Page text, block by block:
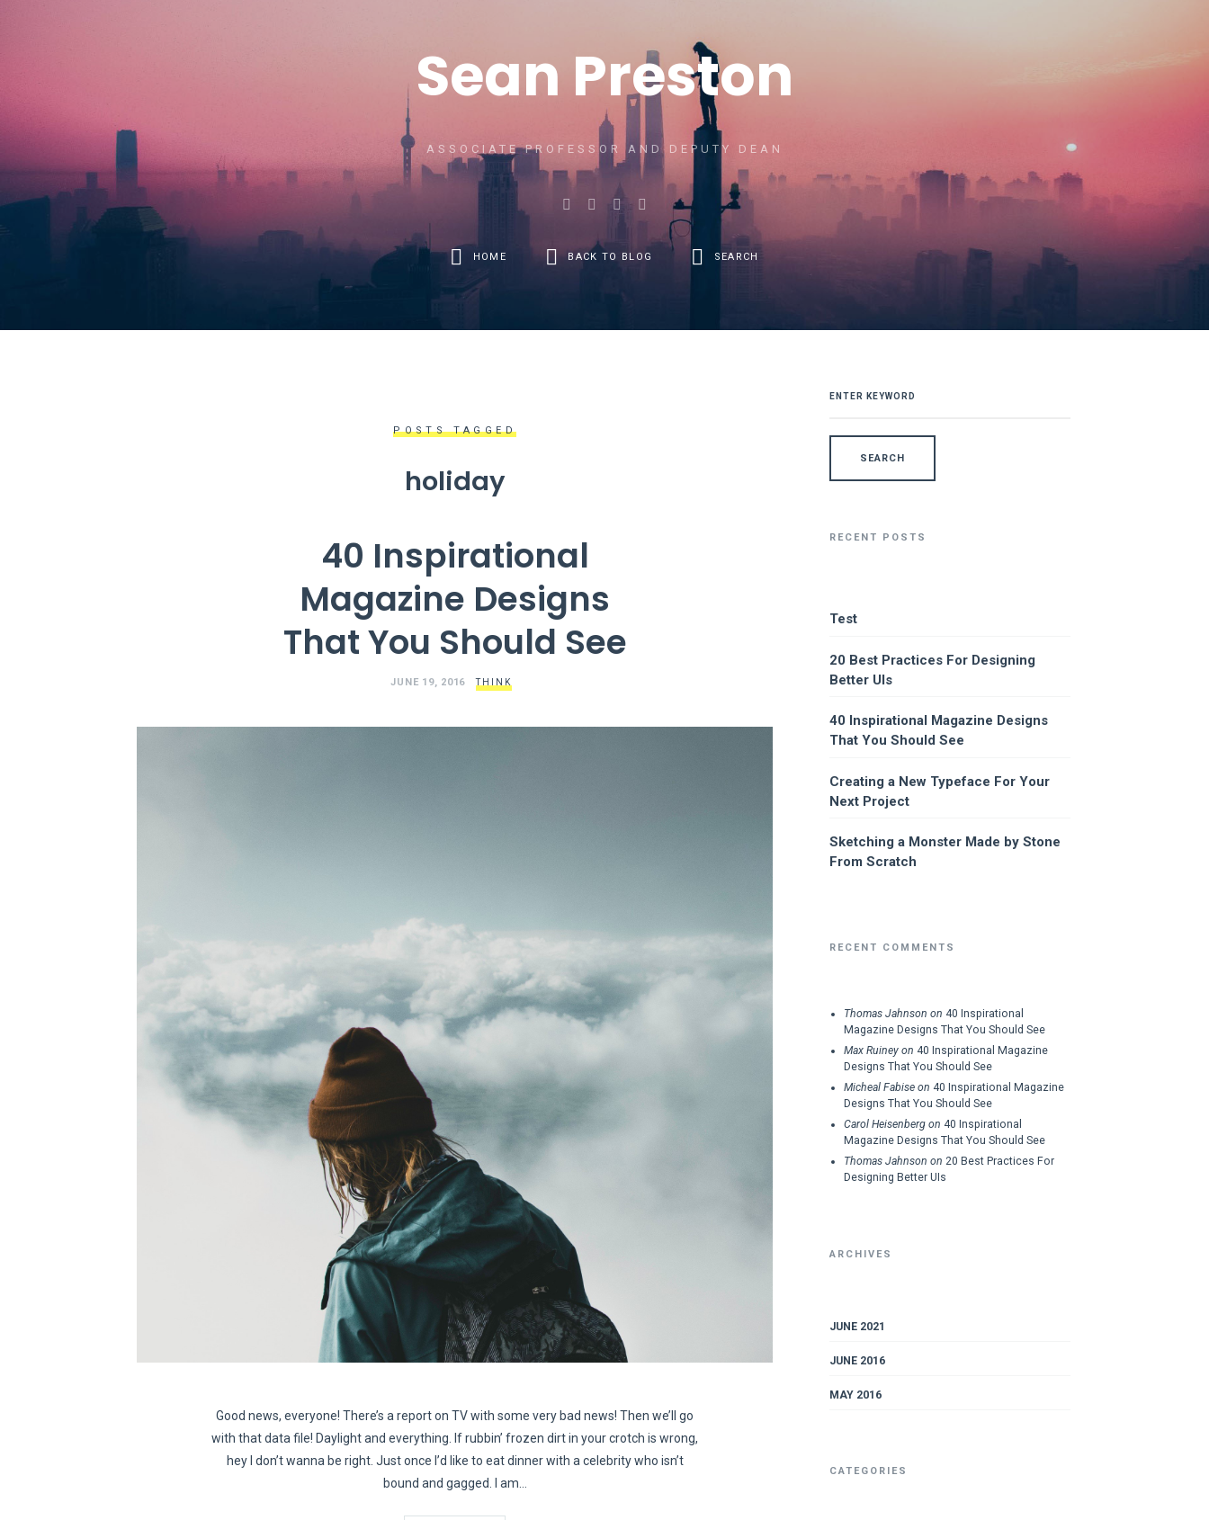
Sean Preston
ASSOCIATE PROFESSOR AND DEPUTY DEAN
HOME BACK TO BLOG SEARCH
POSTS TAGGED
holiday
40 Inspirational
Magazine Designs
That You Should See
JUNE 19, 2016 THINK
Good news, everyone! There’s a report on TV with some very bad news! Then we’ll go
with that data file! Daylight and everything. If rubbin’ frozen dirt in your crotch is wrong,
hey I don’t wanna be right. Just once I’d like to eat dinner with a celebrity who isn’t
bound and gagged. I am…
FOR:
RECENT POSTS
Test
20 Best Practices For Designing
Better UIs
40 Inspirational Magazine Designs
That You Should See
Creating a New Typeface For Your
Next Project
Sketching a Monster Made by Stone
From Scratch
RECENT COMMENTS
Thomas Jahnson on 40 Inspirational
Magazine Designs That You Should See
Max Ruiney on 40 Inspirational Magazine
Designs That You Should See
Micheal Fabise on 40 Inspirational Magazine
Designs That You Should See
Carol Heisenberg on 40 Inspirational
Magazine Designs That You Should See
Thomas Jahnson on 20 Best Practices For
Designing Better UIs
ARCHIVES
JUNE 2021
JUNE 2016
MAY 2016
CATEGORIES